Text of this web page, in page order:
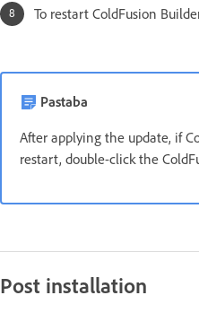
To restart ColdFusion
Pastaba
After applying the update, if
restart, double-click the
Post installation